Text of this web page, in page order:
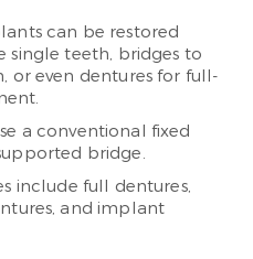
can be restored
single teeth, bridges to
or even dentures for full-
a conventional fixed
bridge.
include full dentures,
and implant